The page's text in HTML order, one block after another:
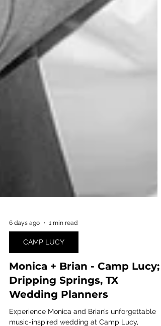
6 days ago 1 min read
CAMP LUCY
Monica + Brian - Camp Lucy;